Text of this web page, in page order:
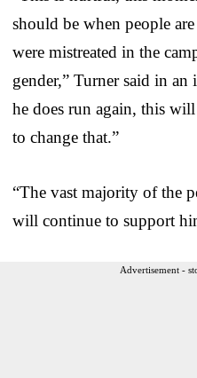
should be when people
were mistreated in the
gender,” Turner said in
he does run again, this
to change that.”
“The vast majority of the
will continue to support
Advertisement -